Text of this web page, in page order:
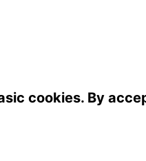
cookies. By